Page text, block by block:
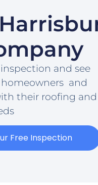
and see
and
their roofing and
Free Inspection